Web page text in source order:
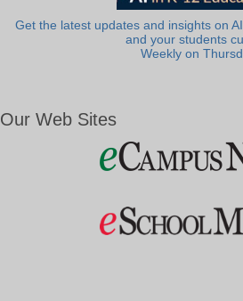
Get the latest updates and insights on
and your students
Weekly on
Our Web Sites